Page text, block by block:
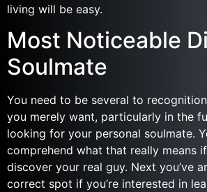
living will be easy.
Most Noticeable
Soulmate
You need to be several to
you merely want, particularly in the
looking for your personal soulmate.
comprehend what that really means
discover your real guy. Next you’ve
correct spot if you’re interested in